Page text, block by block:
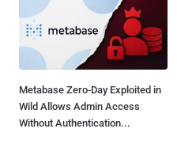
Metabase Zero-Day Exploited in
Wild Allows Admin Access
Without Authentication...